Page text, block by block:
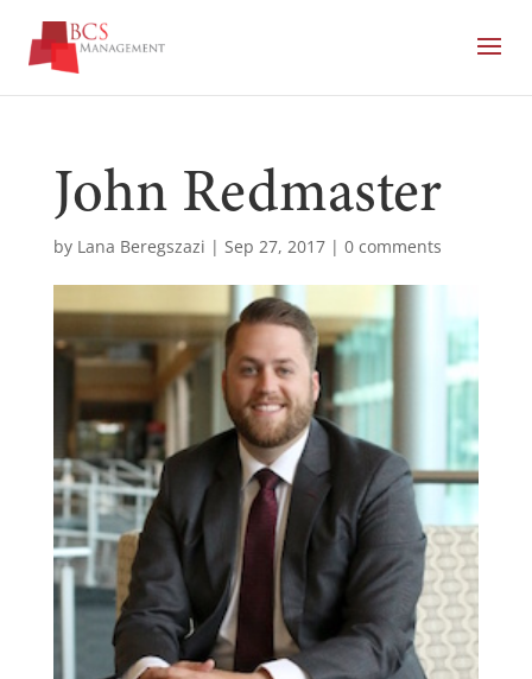
John Redmaster
by Lana Beregszazi | Sep 27, 2017| 0 comments